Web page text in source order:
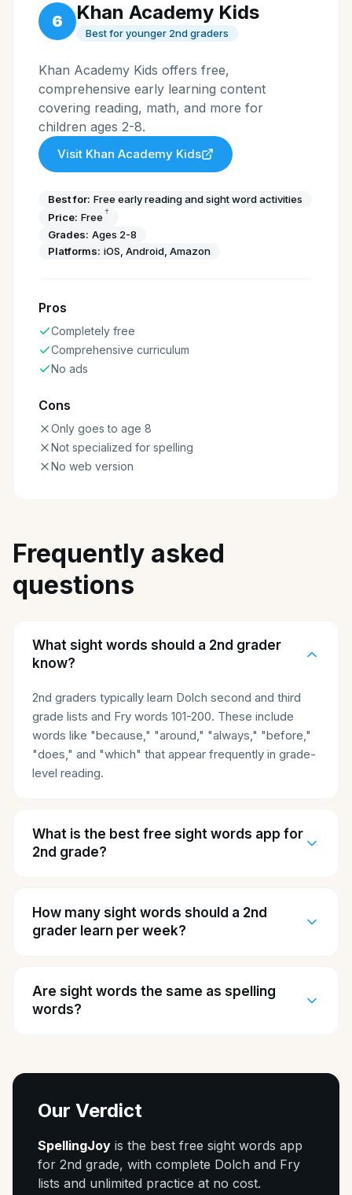
6 Khan Academy Kids
Best for younger 2nd graders
Khan Academy Kids offers free,
comprehensive early learning content
covering reading, math, and more for
children ages 2-8.
Visit Khan Academy Kids
Best for: Free early reading and sight word activities
Price: Free †
Grades: Ages 2-8
Platforms: iOS, Android, Amazon
Pros
Completely free
Comprehensive curriculum
No ads
Cons
Only goes to age 8
Not specialized for spelling
No web version
Frequently asked
questions
What sight words should a 2nd grader
know?
2nd graders typically learn Dolch second and third
grade lists and Fry words 101-200. These include
words like "because," "around," "always," "before,"
"does," and "which" that appear frequently in grade-
level reading.
What is the best free sight words app for
2nd grade?
How many sight words should a 2nd
grader learn per week?
Are sight words the same as spelling
words?
Our Verdict
SpellingJoy is the best free sight words app
for 2nd grade, with complete Dolch and Fry
lists and unlimited practice at no cost.